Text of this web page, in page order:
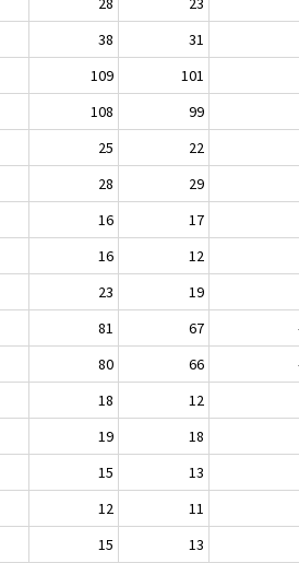
38 31
109 101
108 99
25 22
28 29
16 17
16 12
23 19
81 67
80 66
18 12
19 18
15 13
12 11
15 13